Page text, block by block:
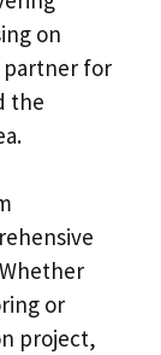
on
partner for
the
or
project,